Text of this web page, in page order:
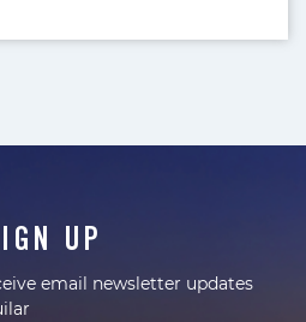
UP
email newsletter updates